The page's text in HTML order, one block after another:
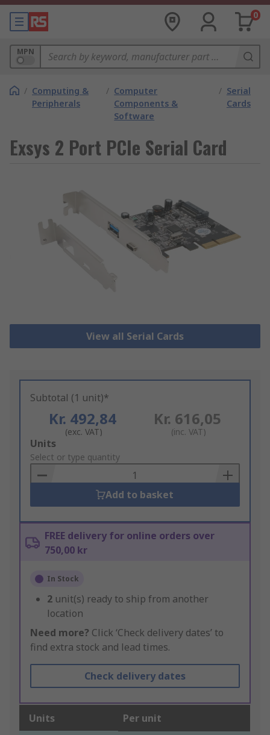
0
MPN
/ Computing &
Peripherals
/ Computer
Components &
Software
/ Serial
Cards
Exsys 2 Port PCIe Serial Card
View all Serial Cards
Subtotal (1 unit)*
Kr. 492,84
(exc. VAT)
Kr. 616,05
(inc. VAT)
Add
to
Basket
Units
Select or type quantity
Add to basket
FREE delivery for online orders over
750,00 kr
In Stock
2 unit(s) ready to ship from another
location
Need more? Click ‘Check delivery dates’ to
find extra stock and lead times.
Check delivery dates
Units Per unit